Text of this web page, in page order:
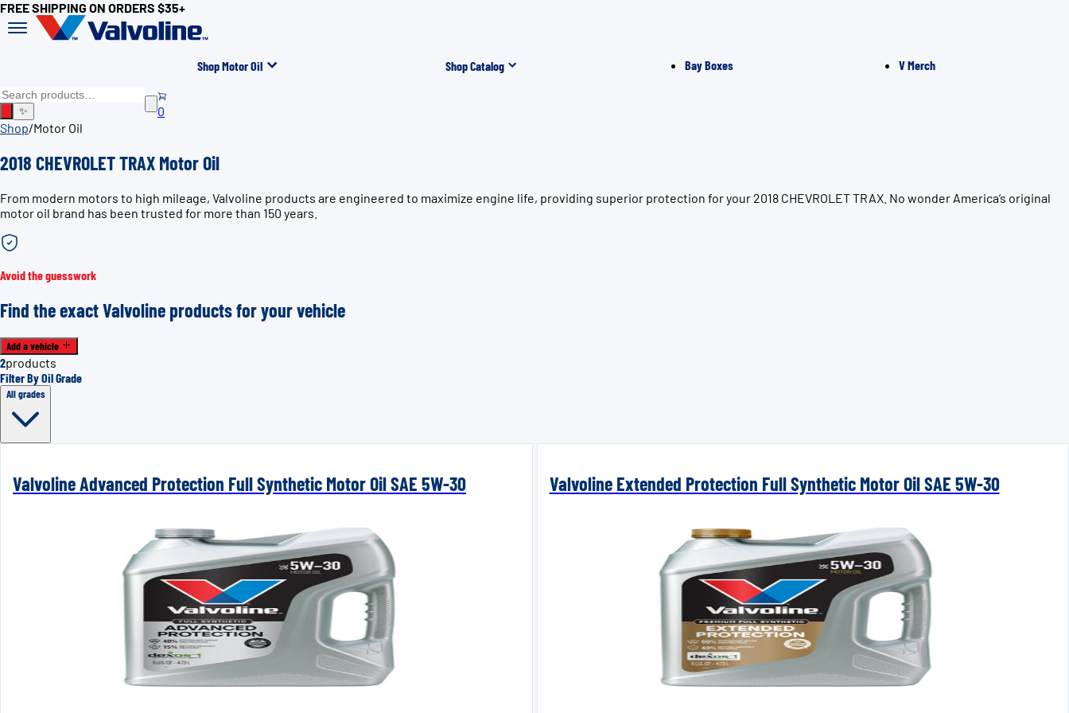
FREE SHIPPING ON ORDERS $35+
Shop Motor Oil Shop Catalog Bay Boxes V Merch
✨
0
Shop/Motor Oil
2018 CHEVROLET TRAX Motor Oil
From modern motors to high mileage, Valvoline products are engineered to maximize engine life, providing superior protection for your 2018 CHEVROLET TRAX. No wonder America’s original
motor oil brand has been trusted for more than 150 years.
Avoid the guesswork
Find the exact Valvoline products for your vehicle
Add a vehicle
2products
Filter By Oil Grade
All grades
Valvoline Advanced Protection Full Synthetic Motor Oil SAE 5W-30 Valvoline Extended Protection Full Synthetic Motor Oil SAE 5W-30